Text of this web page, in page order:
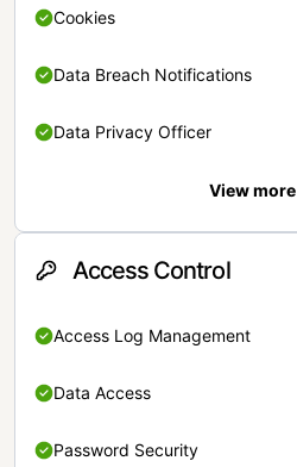
Cookies
Data Breach Notifications
Data Privacy Officer
View more
Access Control
Access Log Management
Data Access
Password Security